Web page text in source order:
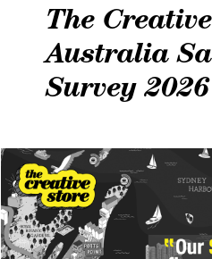
The
Australia
Survey 2026